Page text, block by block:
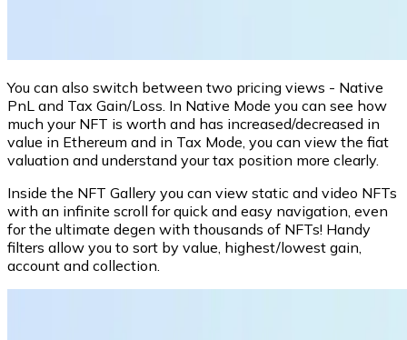
You can also switch between two pricing views - Native
PnL and Tax Gain/Loss. In Native Mode you can see how
much your NFT is worth and has increased/decreased in
value in Ethereum and in Tax Mode, you can view the fiat
valuation and understand your tax position more clearly.
Inside the NFT Gallery you can view static and video NFTs
with an infinite scroll for quick and easy navigation, even
for the ultimate degen with thousands of NFTs! Handy
filters allow you to sort by value, highest/lowest gain,
account and collection.